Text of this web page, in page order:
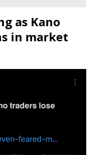
as Kano
in market